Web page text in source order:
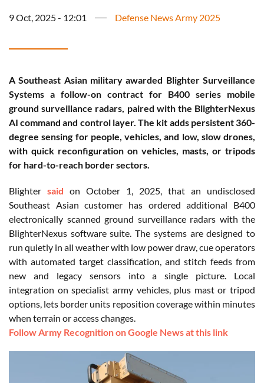
9 Oct, 2025 - 12:01 Defense News Army 2025
A Southeast Asian military awarded Blighter Surveillance
Systems a follow-on contract for B400 series mobile
ground surveillance radars, paired with the BlighterNexus
AI command and control layer. The kit adds persistent 360-
degree sensing for people, vehicles, and low, slow drones,
with quick reconfiguration on vehicles, masts, or tripods
for hard-to-reach border sectors.
Blighter said on October 1, 2025, that an undisclosed
Southeast Asian customer has ordered additional B400
electronically scanned ground surveillance radars with the
BlighterNexus software suite. The systems are designed to
run quietly in all weather with low power draw, cue operators
with automated target classification, and stitch feeds from
new and legacy sensors into a single picture. Local
integration on specialist army vehicles, plus mast or tripod
options, lets border units reposition coverage within minutes
when terrain or access changes.
Follow Army Recognition on Google News at this link